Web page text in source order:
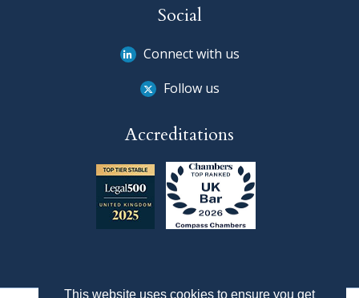
This website uses cookies to ensure you get
Social
Connect with us
Follow us
Accreditations